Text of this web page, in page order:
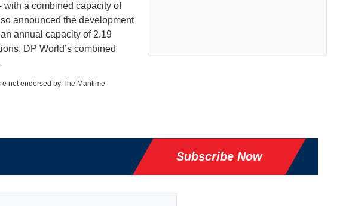
a combined capacity of
announced the development
annual capacity of 2.19
DP World’s combined
not endorsed by The Maritime
Subscribe Now